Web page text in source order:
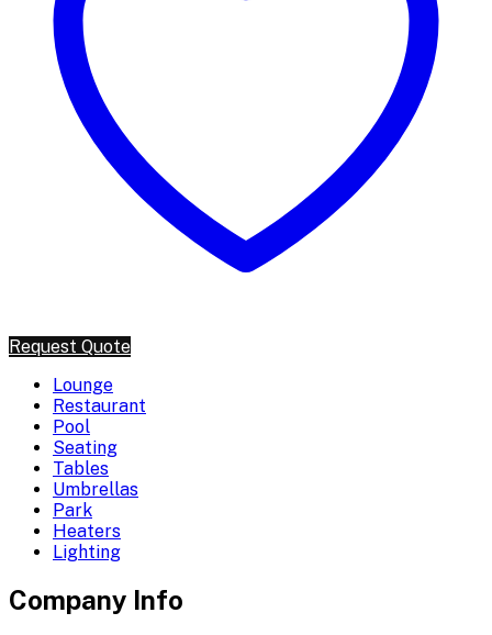
Request Quote
Lounge
Restaurant
Pool
Seating
Tables
Umbrellas
Park
Heaters
Lighting
Company Info